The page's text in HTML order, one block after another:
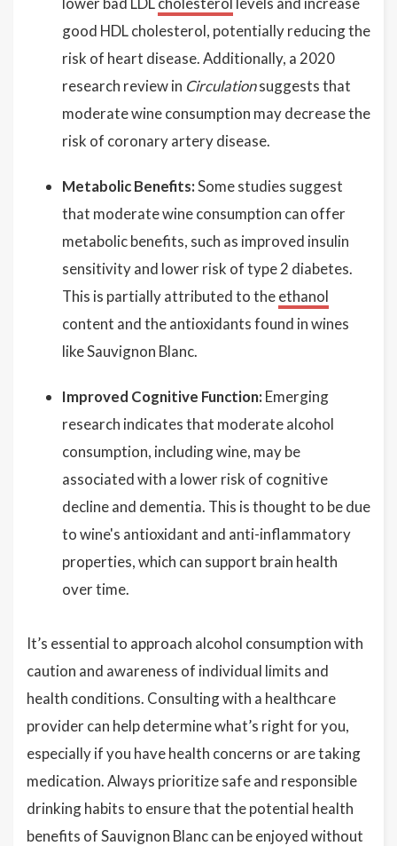
good HDL cholesterol, potentially reducing the
risk of heart disease. Additionally, a 2020
research review in Circulationsuggests that
moderate wine consumption may decrease the
risk of coronary artery disease.
Metabolic Benefits:Some studies suggest
that moderate wine consumption can offer
metabolic benefits, such as improved insulin
sensitivity and lower risk of type 2 diabetes.
This is partially attributed to theethanol
content and the antioxidants found in wines
like Sauvignon Blanc.
Improved Cognitive Function: Emerging
research indicates that moderate alcohol
consumption, including wine, may be
associated with a lower risk of cognitive
decline and dementia. This is thought to be due
to wine's antioxidant and anti-inflammatory
properties, which can support brain health
over time.
It’s essential to approach alcohol consumption with
caution and awareness of individual limits and
health conditions. Consulting with a healthcare
provider can help determine what’s right for you,
especially if you have health concerns or are taking
medication. Always prioritize safe and responsible
drinking habits to ensure that the potential health
benefits of Sauvignon Blanc can be enjoyed without